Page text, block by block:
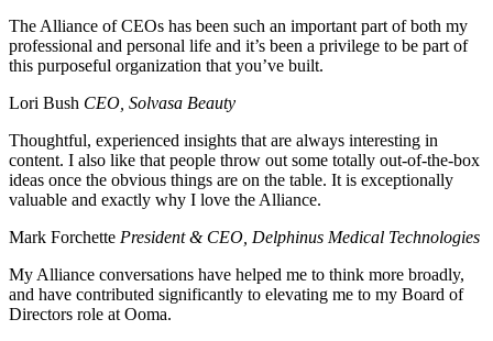
The Alliance of CEOs has been such an important part of both my
professional and personal life and it’s been a privilege to be part of
this purposeful organization that you’ve built.
Lori Bush CEO, Solvasa Beauty
Thoughtful, experienced insights that are always interesting in
content. I also like that people throw out some totally out-of-the-box
ideas once the obvious things are on the table. It is exceptionally
valuable and exactly why I love the Alliance.
Mark Forchette President & CEO, Delphinus Medical Technologies
My Alliance conversations have helped me to think more broadly,
and have contributed significantly to elevating me to my Board of
Directors role at Ooma.